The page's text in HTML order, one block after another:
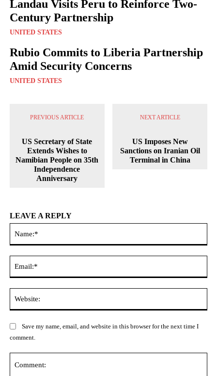
Landau Visits Peru to Reinforce Two-
Century Partnership
UNITED STATES
Rubio Commits to Liberia Partnership
Amid Security Concerns
UNITED STATES
PREVIOUS ARTICLE
US Secretary of State
Extends Wishes to
Namibian People on 35th
Independence
Anniversary
NEXT ARTICLE
US Imposes New
Sanctions on Iranian Oil
Terminal in China
LEAVE A REPLY
Save my name, email, and website in this browser for the next time I
comment.